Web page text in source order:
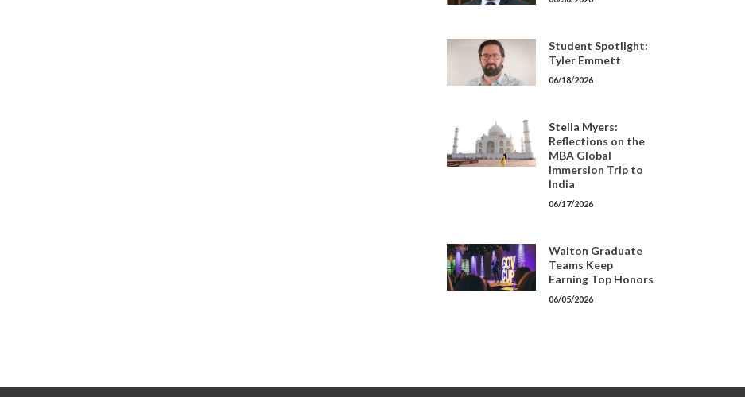
Student Spotlight:
Tyler Emmett
06/18/2026
Stella Myers:
Reflections on the
MBA Global
Immersion Trip to
India
06/17/2026
Walton Graduate
Teams Keep
Earning Top Honors
06/05/2026